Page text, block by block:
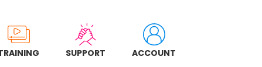
SUPPORT ACCOUNT